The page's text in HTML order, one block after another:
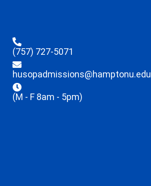
(757) 727-5071
husopadmissions@hamptonu.edu
(M - F 8am - 5pm)